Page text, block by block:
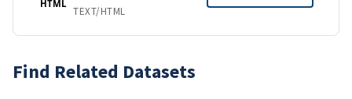
HTML
TEXT/HTML
Find Related Datasets